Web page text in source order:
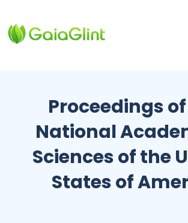
Proceedings
National
Sciences of the
States of